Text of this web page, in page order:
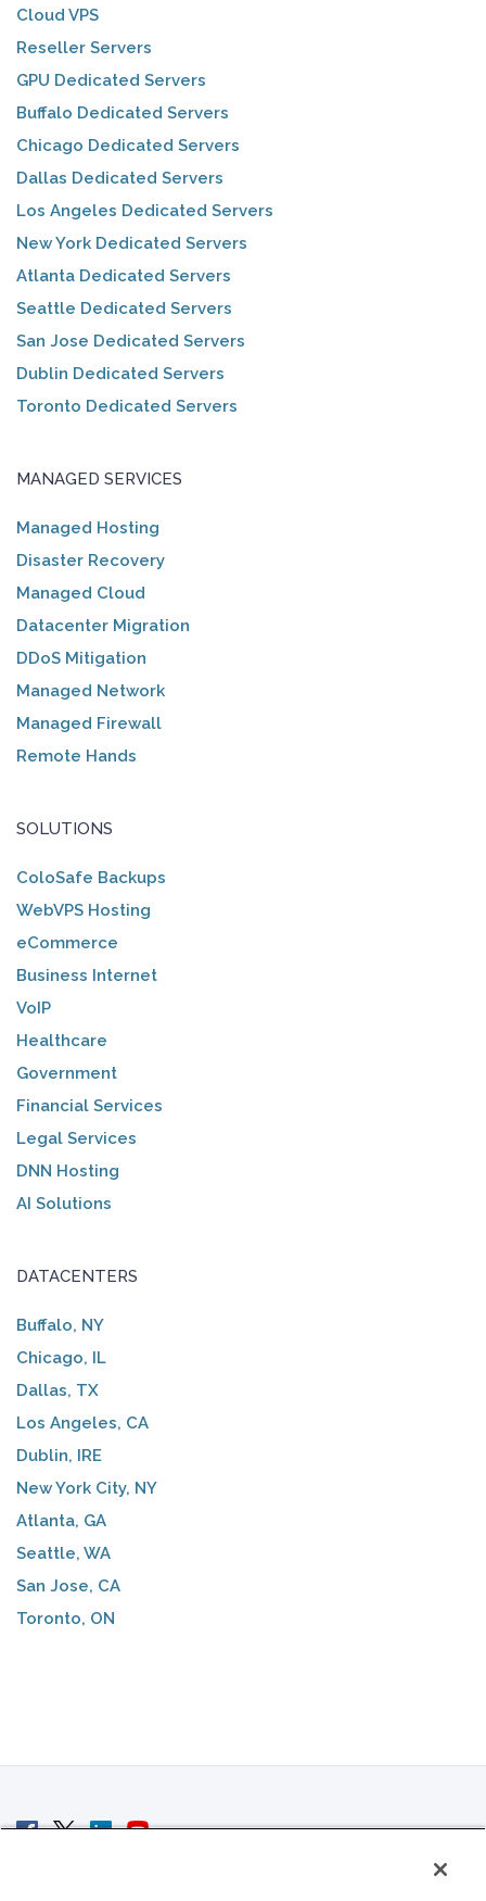
Cloud VPS
Reseller Servers
GPU Dedicated Servers
Buffalo Dedicated Servers
Chicago Dedicated Servers
Dallas Dedicated Servers
Los Angeles Dedicated Servers
New York Dedicated Servers
Atlanta Dedicated Servers
Seattle Dedicated Servers
San Jose Dedicated Servers
Dublin Dedicated Servers
Toronto Dedicated Servers
MANAGED SERVICES
Managed Hosting
Disaster Recovery
Managed Cloud
Datacenter Migration
DDoS Mitigation
Managed Network
Managed Firewall
Remote Hands
SOLUTIONS
ColoSafe Backups
WebVPS Hosting
eCommerce
Business Internet
VoIP
Healthcare
Government
Financial Services
Legal Services
DNN Hosting
AI Solutions
DATACENTERS
Buffalo, NY
Chicago, IL
Dallas, TX
Los Angeles, CA
Dublin, IRE
New York City, NY
Atlanta, GA
Seattle, WA
San Jose, CA
Toronto, ON